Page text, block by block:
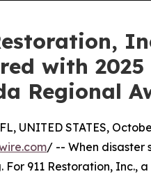
with
Regional
UNITED STATES,
/ -- When disaster
For 911 Restoration, Inc.,